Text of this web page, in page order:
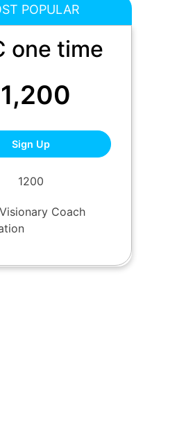
POPULAR
one time
1,200
Sign UpCVC One Time
1200
Coach